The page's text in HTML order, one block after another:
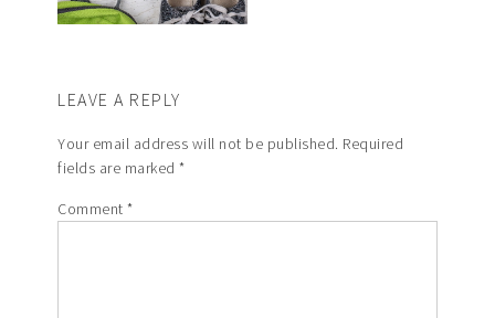
LEAVE A REPLY
Your email address will not be published. Required
fields are marked*
Comment*